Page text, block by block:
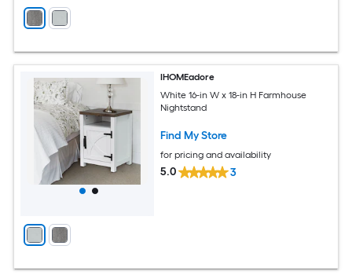
IHOMEadore
White 16-in W x 18-in H Farmhouse
Nightstand
Find My Store
for pricing and availability
5.0 3